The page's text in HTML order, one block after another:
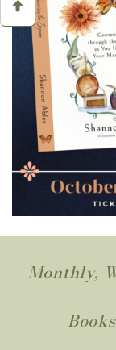
Monthly,
Books